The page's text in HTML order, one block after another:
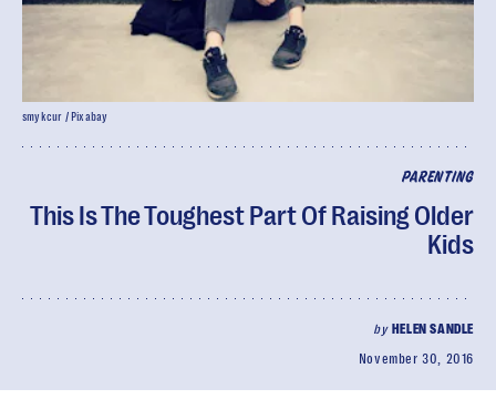
PARENTING
This Is The Toughest Part Of Raising Older
Kids
by HELEN SANDLE
November 30, 2016
smykcur / Pixabay